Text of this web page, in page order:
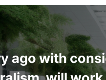
ago with